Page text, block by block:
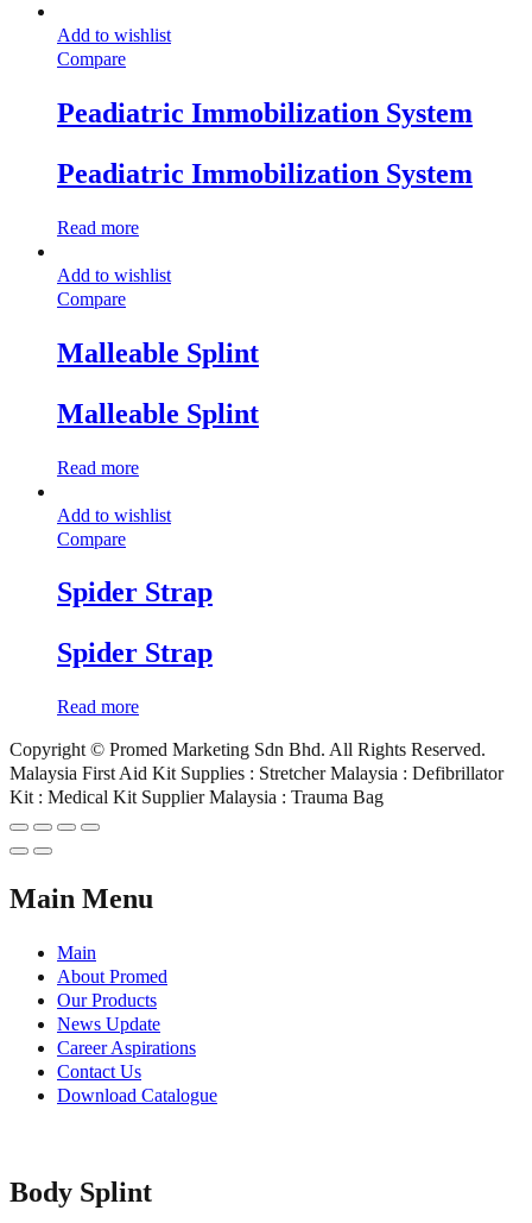
Add to wishlist
Compare
Peadiatric Immobilization System
Peadiatric Immobilization System
Read more
Add to wishlist
Compare
Malleable Splint
Malleable Splint
Read more
Add to wishlist
Compare
Spider Strap
Spider Strap
Read more
Copyright © Promed Marketing Sdn Bhd. All Rights Reserved.
Malaysia First Aid Kit Supplies : Stretcher Malaysia : Defibrillator
Kit : Medical Kit Supplier Malaysia : Trauma Bag
Main Menu
Main
About Promed
Our Products
News Update
Career Aspirations
Contact Us
Download Catalogue
Body Splint